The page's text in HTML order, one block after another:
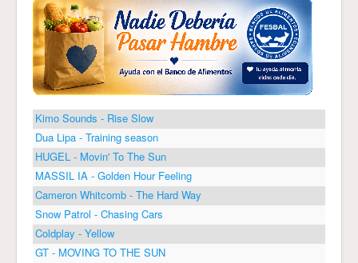
Kimo Sounds - Rise Slow
Dua Lipa - Training season
HUGEL - Movin' To The Sun
MASSIL IA - Golden Hour Feeling
Cameron Whitcomb - The Hard Way
Snow Patrol - Chasing Cars
Coldplay - Yellow
GT - MOVING TO THE SUN